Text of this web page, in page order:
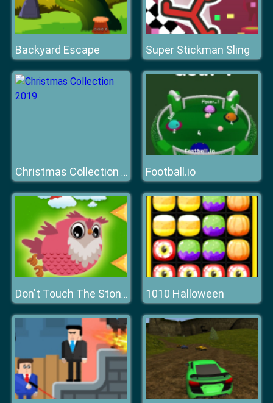
Backyard Escape Super Stickman Sling
Christmas Collection 2019 Football.io
Don't Touch The Stones 1010 Halloween